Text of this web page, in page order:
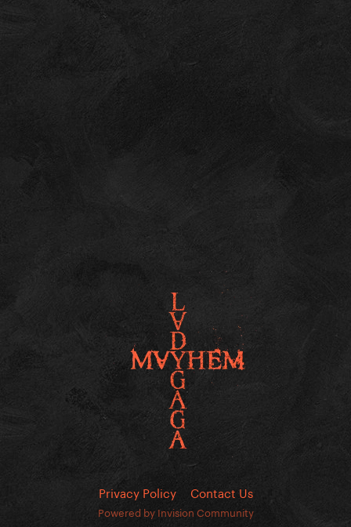
Privacy Policy Contact Us
Powered by Invision Community